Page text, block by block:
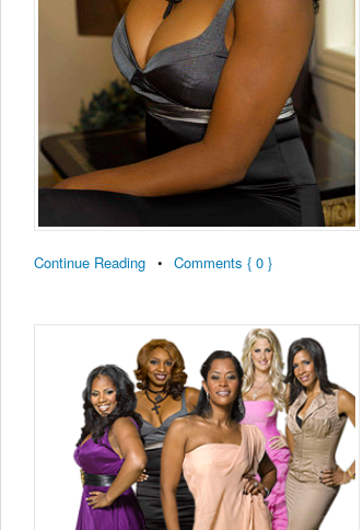
Continue Reading • Comments { 0 }